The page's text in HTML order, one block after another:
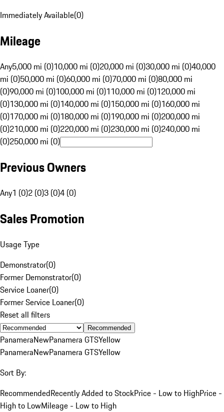
Immediately Available(0)
Mileage
Any5,000 mi (0)10,000 mi (0)20,000 mi (0)30,000 mi (0)40,000
mi (0)50,000 mi (0)60,000 mi (0)70,000 mi (0)80,000 mi
(0)90,000 mi (0)100,000 mi (0)110,000 mi (0)120,000 mi
(0)130,000 mi (0)140,000 mi (0)150,000 mi (0)160,000 mi
(0)170,000 mi (0)180,000 mi (0)190,000 mi (0)200,000 mi
(0)210,000 mi (0)220,000 mi (0)230,000 mi (0)240,000 mi
(0)250,000 mi (0)
Previous Owners
Any1 (0)2 (0)3 (0)4 (0)
Sales Promotion
Usage Type
Demonstrator(0)
Former Demonstrator(0)
Service Loaner(0)
Former Service Loaner(0)
Reset all filters
Recommended
PanameraNewPanamera GTSYellow
PanameraNewPanamera GTSYellow
Sort By:
RecommendedRecently Added to StockPrice - Low to HighPrice -
High to LowMileage - Low to High